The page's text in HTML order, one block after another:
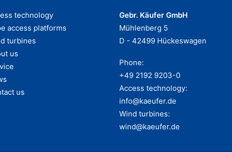
technology
access platforms
turbines
us
us
Gebr. Käufer GmbH
Mühlenberg 5
D - 42499 Hückeswagen
Phone:
+49 2192 9203-0
Access technology:
info@kaeufer.de
Wind turbines:
wind@kaeufer.de